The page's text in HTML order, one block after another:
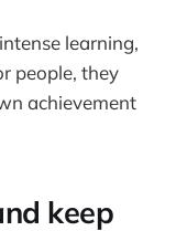
learning,
people, they
achievement
keep